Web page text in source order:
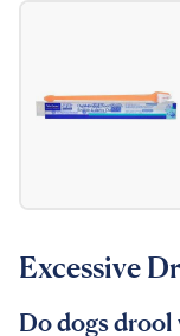
Excessive
Do dogs drool